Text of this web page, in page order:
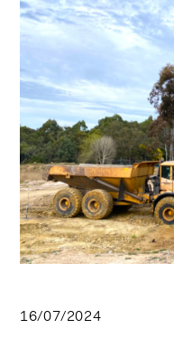
16/07/2024